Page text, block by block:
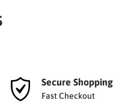
Secure Shopping
Fast Checkout